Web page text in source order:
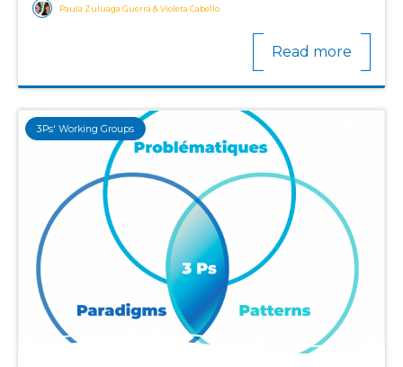
Paula Zuluaga Guerra & Violeta Cabello
Read more
3Ps' Working Groups